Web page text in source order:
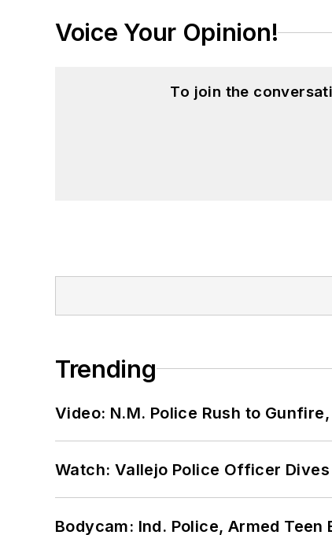
Voice Your Opinion!
To join the
Trending
Video: N.M. Police Rush to
Watch: Vallejo Police Officer
Bodycam: Ind. Police, Armed